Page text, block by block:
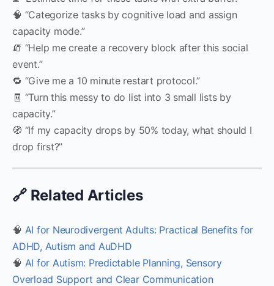
🧠 “Categorize tasks by cognitive load and assign
capacity mode.”
🧯 “Help me create a recovery block after this social
event.”
🔁 “Give me a 10 minute restart protocol.”
🧾 “Turn this messy to do list into 3 small lists by
capacity.”
🧭 “If my capacity drops by 50% today, what should I
drop first?”
🔗 Related Articles
🧠 AI for Neurodivergent Adults: Practical Benefits for
ADHD, Autism and AuDHD
🧠 AI for Autism: Predictable Planning, Sensory
Overload Support and Clear Communication